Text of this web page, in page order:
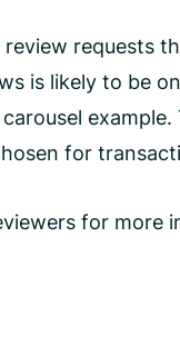
requests
is likely to be
for
for more